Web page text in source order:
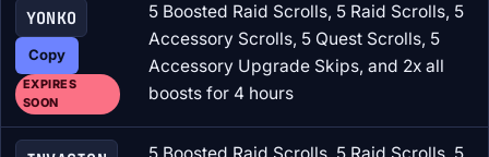
YONKO
Copy
EXPIRES
SOON
5 Boosted Raid Scrolls, 5 Raid Scrolls, 5
Accessory Scrolls, 5 Quest Scrolls, 5
Accessory Upgrade Skips, and 2x all
boosts for 4 hours